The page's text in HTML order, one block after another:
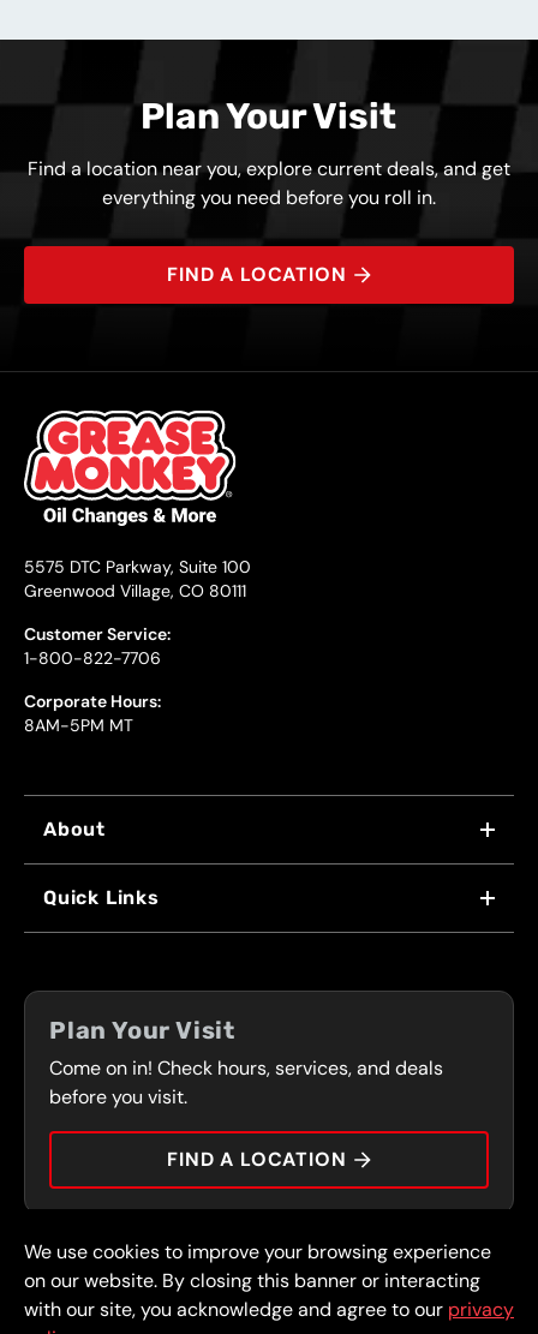
Plan Your Visit
Find a location near you, explore current deals, and get
everything you need before you roll in.
FIND A LOCATION
5575 DTC Parkway, Suite 100
Greenwood Village, CO 80111
Customer Service:
1-800-822-7706
Corporate Hours:
8AM-5PM MT
About
FRONT RANGE
PRESS
Quick Links
COUPONS
SERVICES
CONTACT
CAREERS
CAR TIPS
Plan Your Visit
Come on in! Check hours, services, and deals
before you visit.
FIND A LOCATION
© 2026 FullSpeed Automotive®. All rights reserved.
Privacy Policy
Terms and Conditions
Guarantee
We use cookies to improve your browsing experience
on our website. By closing this banner or interacting
with our site, you acknowledge and agree to our privacy